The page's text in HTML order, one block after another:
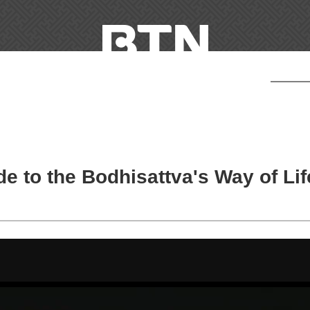
to the Bodhisattva's Way of